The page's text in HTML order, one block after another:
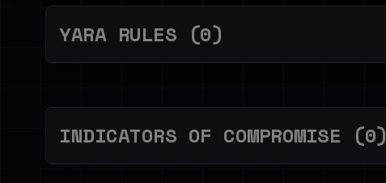
YARA RULES (0)
INDICATORS OF COMPROMISE (0)